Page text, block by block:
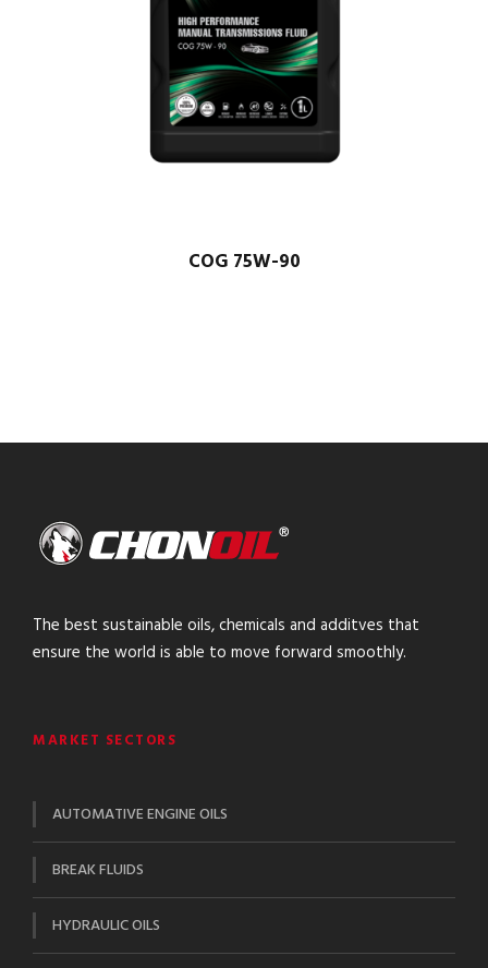
COG 75W-90
The best sustainable oils, chemicals and additves that
ensure the world is able to move forward smoothly.
MARKET SECTORS
AUTOMATIVE ENGINE OILS
BREAK FLUIDS
HYDRAULIC OILS